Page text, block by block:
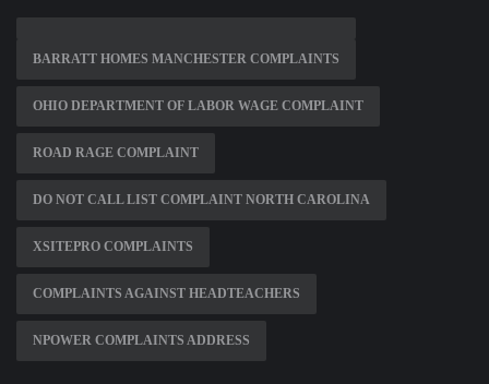
BARRATT HOMES MANCHESTER COMPLAINTS
OHIO DEPARTMENT OF LABOR WAGE COMPLAINT
ROAD RAGE COMPLAINT
DO NOT CALL LIST COMPLAINT NORTH CAROLINA
XSITEPRO COMPLAINTS
COMPLAINTS AGAINST HEADTEACHERS
NPOWER COMPLAINTS ADDRESS